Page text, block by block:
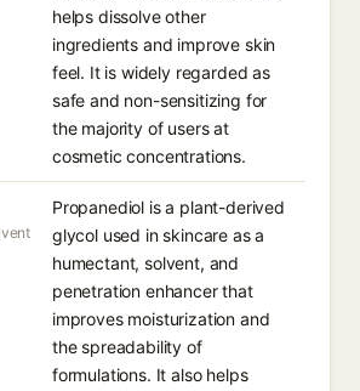
helps dissolve other
ingredients and improve skin
feel. It is widely regarded as
safe and non-sensitizing for
the majority of users at
cosmetic concentrations.
Propanediol is a plant-derived
glycol used in skincare as a
humectant, solvent, and
penetration enhancer that
improves moisturization and
the spreadability of
formulations. It also helps